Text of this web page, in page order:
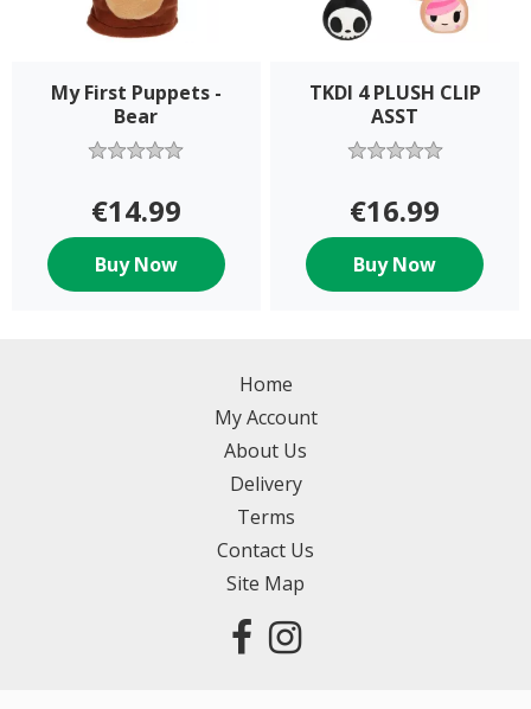
My First Puppets -
Bear
€14.99
Buy Now
TKDI 4 PLUSH CLIP
ASST
€16.99
Buy Now
Home
My Account
About Us
Delivery
Terms
Contact Us
Site Map